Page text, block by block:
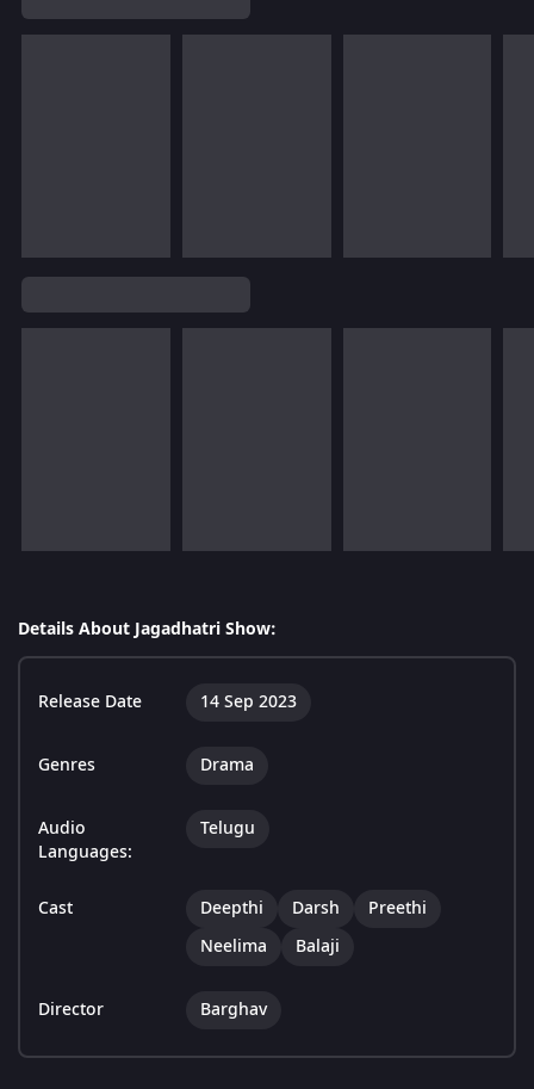
Details About Jagadhatri Show:
Release Date 14 Sep 2023
Genres Drama
Audio
Languages:
Telugu
Cast Deepthi Darsh
Preethi
Neelima
Balaji
Director Barghav